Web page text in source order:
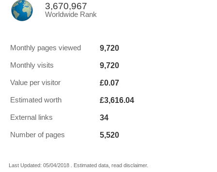
3,670,967
Worldwide Rank
Monthly pages viewed 9,720
Monthly visits 9,720
Value per visitor £0.07
Estimated worth £3,616.04
External links 34
Number of pages 5,520
Last Updated: 05/04/2018 . Estimated data, read disclaimer.